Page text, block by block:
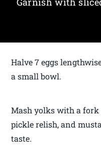
Halve 7 eggs
a small bowl.
Mash yolks with a
pickle relish, and
taste.